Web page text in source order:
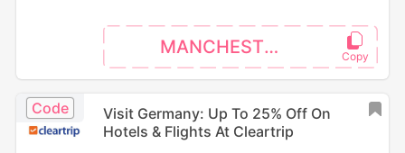
MANCHESTER
Code
Visit Germany: Up To 25% Off On
Hotels & Flights At Cleartrip